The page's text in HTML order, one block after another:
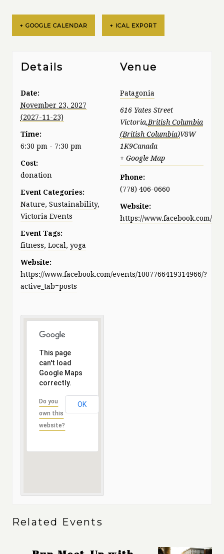
+ GOOGLE CALENDAR + ICAL EXPORT
Details
Date:
November 23, 2027
Time:
6:30 pm - 7:30 pm
Cost:
donation
Event Categories:
Nature, Sustainability,
Victoria Events
Event Tags:
fitness, Local, yoga
Website:
https://www.facebook.com/events/1007766419314966/?
active_tab=posts
Venue
Patagonia
616 Yates Street
Victoria,British Columbia
V8W
1K9Canada
+ Google Map
Phone:
(778) 406-0660
Website:
https://www.facebook.com/
This page
can't load
Google Maps
correctly.
Do you
own this
website?
OK
Related Events